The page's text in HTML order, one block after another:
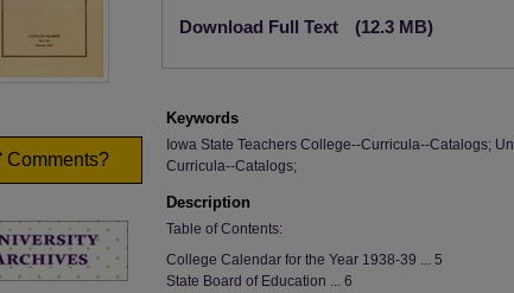
Download Full Text (12.3 MB)
Keywords
Iowa State Teachers College--Curricula--Catalogs;
Curricula--Catalogs;
Description
Table of Contents:
College Calendar for the Year 1938-39 ... 5
State Board of Education ... 6
Comments?